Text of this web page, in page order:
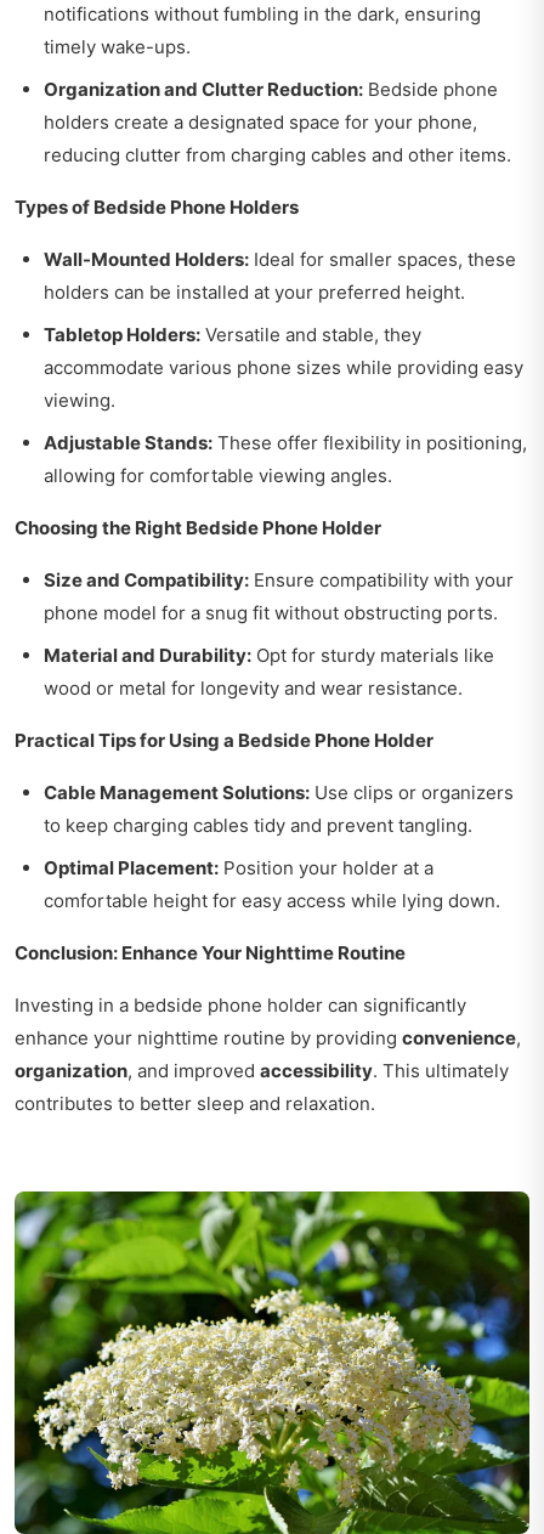
notifications without fumbling in the dark, ensuring
timely wake-ups.
Organization and Clutter Reduction: Bedside phone
holders create a designated space for your phone,
reducing clutter from charging cables and other items.
Types of Bedside Phone Holders
Wall-Mounted Holders: Ideal for smaller spaces, these
holders can be installed at your preferred height.
Tabletop Holders: Versatile and stable, they
accommodate various phone sizes while providing easy
viewing.
Adjustable Stands: These offer flexibility in positioning,
allowing for comfortable viewing angles.
Choosing the Right Bedside Phone Holder
Size and Compatibility: Ensure compatibility with your
phone model for a snug fit without obstructing ports.
Material and Durability: Opt for sturdy materials like
wood or metal for longevity and wear resistance.
Practical Tips for Using a Bedside Phone Holder
Cable Management Solutions: Use clips or organizers
to keep charging cables tidy and prevent tangling.
Optimal Placement: Position your holder at a
comfortable height for easy access while lying down.
Conclusion: Enhance Your Nighttime Routine
Investing in a bedside phone holder can significantly
enhance your nighttime routine by providing convenience,
organization, and improved accessibility. This ultimately
contributes to better sleep and relaxation.